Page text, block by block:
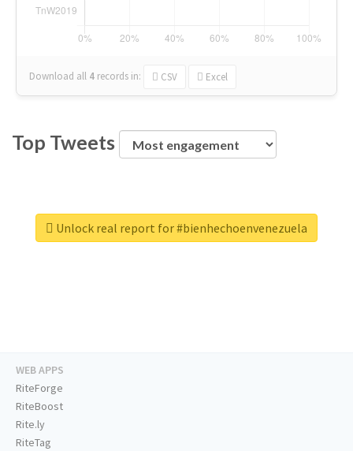
Download all 4 records in: CSV Excel
Top Tweets
Unlock real report for #bienhechoenvenezuela
WEB APPS
RiteForge
RiteBoost
Rite.ly
RiteTag